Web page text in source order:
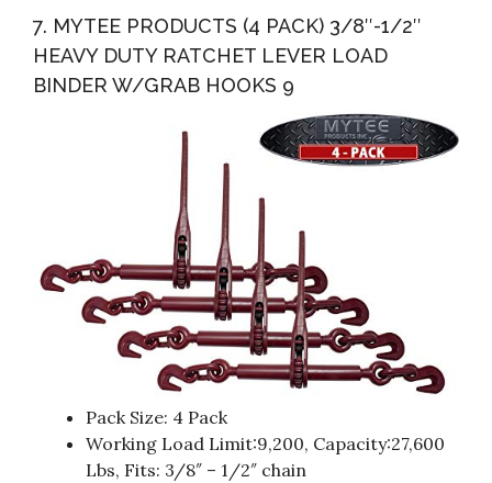
7. MYTEE PRODUCTS (4 PACK) 3/8″-1/2″
HEAVY DUTY RATCHET LEVER LOAD
BINDER W/GRAB HOOKS 9
Pack Size: 4 Pack
Working Load Limit:9,200, Capacity:27,600
Lbs, Fits: 3/8″ – 1/2″ chain